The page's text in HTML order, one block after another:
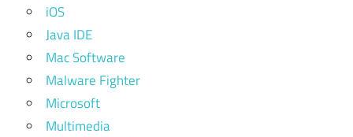
iOS
Java IDE
Mac Software
Malware Fighter
Microsoft
Multimedia